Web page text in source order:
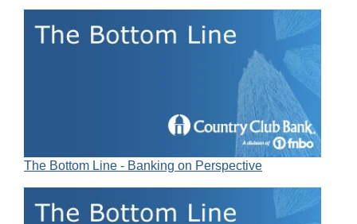
The Bottom Line - Banking on Perspective